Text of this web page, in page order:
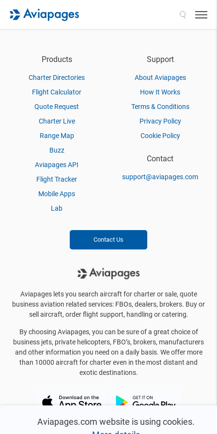
Aviapages.com website is using cookies.
Products
Charter Directories
Flight Calculator
Quote Request
Charter Live
Range Map
Buzz
Aviapages API
Flight Tracker
Mobile Apps
Lab
Support
About Aviapages
How It Works
Terms & Conditions
Privacy Policy
Cookie Policy
Contact
support@aviapages.com
Contact Us
Aviapages lets you search aircraft for charter or sale, quote
business aviation related services: FBOs, dealers, brokers. Buy or
sell aircraft, order flight support, handling or catering.
By choosing Aviapages, you can be sure of a great choice of
business jets, private helicopters, FBO’s, brokers, manufacturers
and other information you need on a daily basis. We offer more
than 10000 aircraft for charter even in the most distant and
exotic destinations.